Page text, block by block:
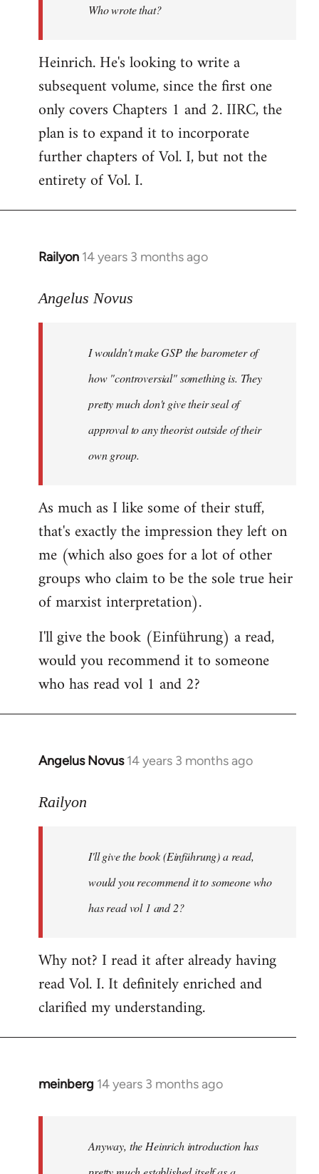
libcom.orgWho wrote that?
Heinrich. He's looking to write a
subsequent volume, since the first one
only covers Chapters 1 and 2. IIRC, the
plan is to expand it to incorporate
further chapters of Vol. I, but not the
entirety of Vol. I.
Railyon 14 years 3 months ago
In
to
libcom.org
Angelus Novus
I wouldn't make GSP the barometer of
how "controversial" something is. They
pretty much don't give their seal of
approval to any theorist outside of their
own group.
As much as I like some of their stuff,
that's exactly the impression they left on
me (which also goes for a lot of other
groups who claim to be the sole true heir
of marxist interpretation).
I'll give the book (Einführung) a read,
would you recommend it to someone
who has read vol 1 and 2?
Angelus Novus 14 years 3 months ago
In
to
libcom.org
Railyon
I'll give the book (Einführung) a read,
would you recommend it to someone who
has read vol 1 and 2?
Why not? I read it after already having
read Vol. I. It definitely enriched and
clarified my understanding.
meinberg 14 years 3 months ago
In
Anyway, the Heinrich introduction has